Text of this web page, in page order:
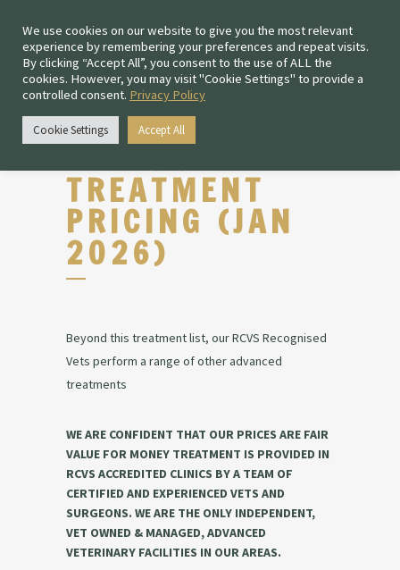
ROUTINE
TREATMENT
PRICING (JAN
2026)
Beyond this treatment list, our RCVS Recognised
Vets perform a range of other advanced
treatments
WE ARE CONFIDENT THAT OUR PRICES ARE FAIR
VALUE FOR MONEY TREATMENT IS PROVIDED IN
RCVS ACCREDITED CLINICS BY A TEAM OF
CERTIFIED AND EXPERIENCED VETS AND
SURGEONS. WE ARE THE ONLY INDEPENDENT,
VET OWNED & MANAGED, ADVANCED
VETERINARY FACILITIES IN OUR AREAS.
We use cookies on our website to give you the most relevant
experience by remembering your preferences and repeat visits.
By clicking “Accept All”, you consent to the use of ALL the
cookies. However, you may visit "Cookie Settings" to provide a
controlled consent. Privacy Policy
Cookie Settings Accept All